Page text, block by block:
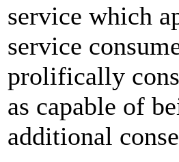
service which
service
prolifically
as capable of
additional